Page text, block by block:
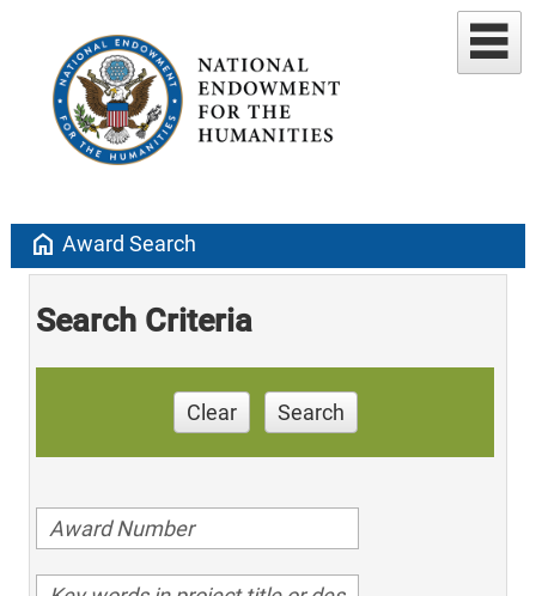
home Award Search
Search Criteria
Clear Search